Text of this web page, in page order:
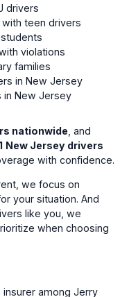
drivers
teen drivers
violations
families
in New Jersey
in New Jersey
nationwide , and
New Jersey drivers
with confidence.
we focus on
your situation. And
like you, we
when choosing
among Jerry